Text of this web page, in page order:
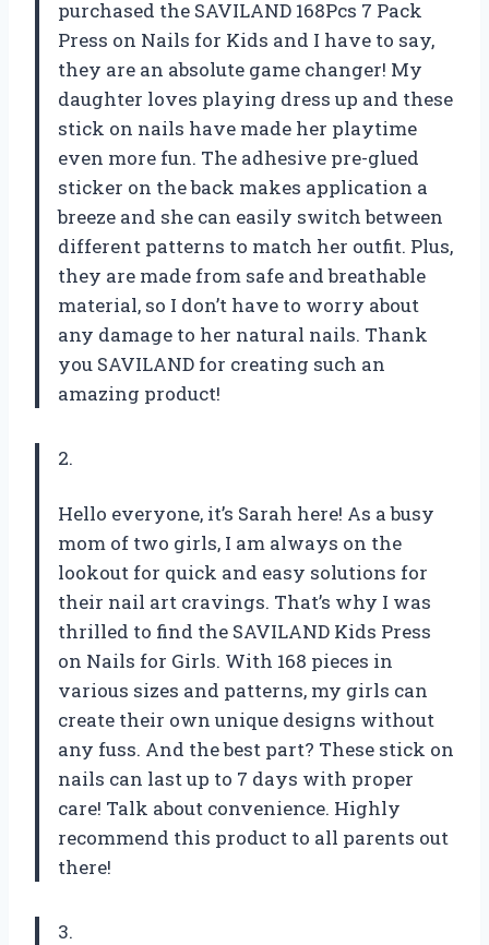
purchased the SAVILAND 168Pcs 7 Pack
Press on Nails for Kids and I have to say,
they are an absolute game changer! My
daughter loves playing dress up and these
stick on nails have made her playtime
even more fun. The adhesive pre-glued
sticker on the back makes application a
breeze and she can easily switch between
different patterns to match her outfit. Plus,
they are made from safe and breathable
material, so I don’t have to worry about
any damage to her natural nails. Thank
you SAVILAND for creating such an
amazing product!
2.
Hello everyone, it’s Sarah here! As a busy
mom of two girls, I am always on the
lookout for quick and easy solutions for
their nail art cravings. That’s why I was
thrilled to find the SAVILAND Kids Press
on Nails for Girls. With 168 pieces in
various sizes and patterns, my girls can
create their own unique designs without
any fuss. And the best part? These stick on
nails can last up to 7 days with proper
care! Talk about convenience. Highly
recommend this product to all parents out
there!
3.